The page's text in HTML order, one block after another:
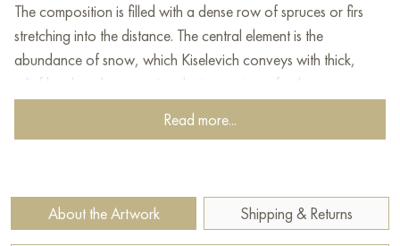
The composition is filled with a dense row of spruces or firs
stretching into the distance. The central element is the
abundance of snow, which Kiselevich conveys with thick,
relief brushstrokes, creating the impression of a three-
dimensional, almost tangible mass. The needles and branches
of the trees are completely hidden under a snow-white cover,
The palette of the painting is restrained but not monotonous.
White dominates the snow, which, however, is not devoid of
Read more...
About the Artwork Shipping & Returns